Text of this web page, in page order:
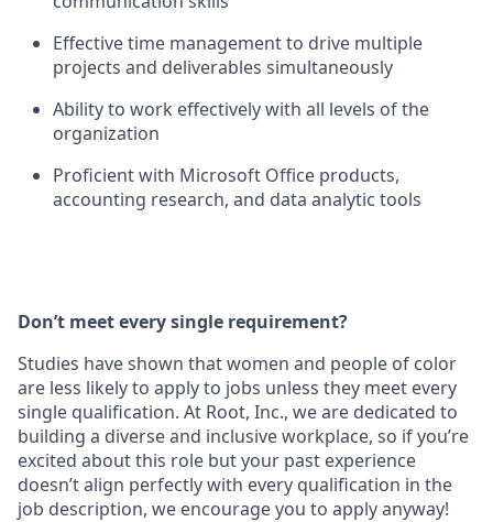
Effective time management to drive multiple
projects and deliverables simultaneously
Ability to work effectively with all levels of the
organization
Proficient with Microsoft Office products,
accounting research, and data analytic tools
Don’t meet every single requirement?
Studies have shown that women and people of color
are less likely to apply to jobs unless they meet every
single qualification. At Root, Inc., we are dedicated to
building a diverse and inclusive workplace, so if you’re
excited about this role but your past experience
doesn’t align perfectly with every qualification in the
job description, we encourage you to apply anyway!